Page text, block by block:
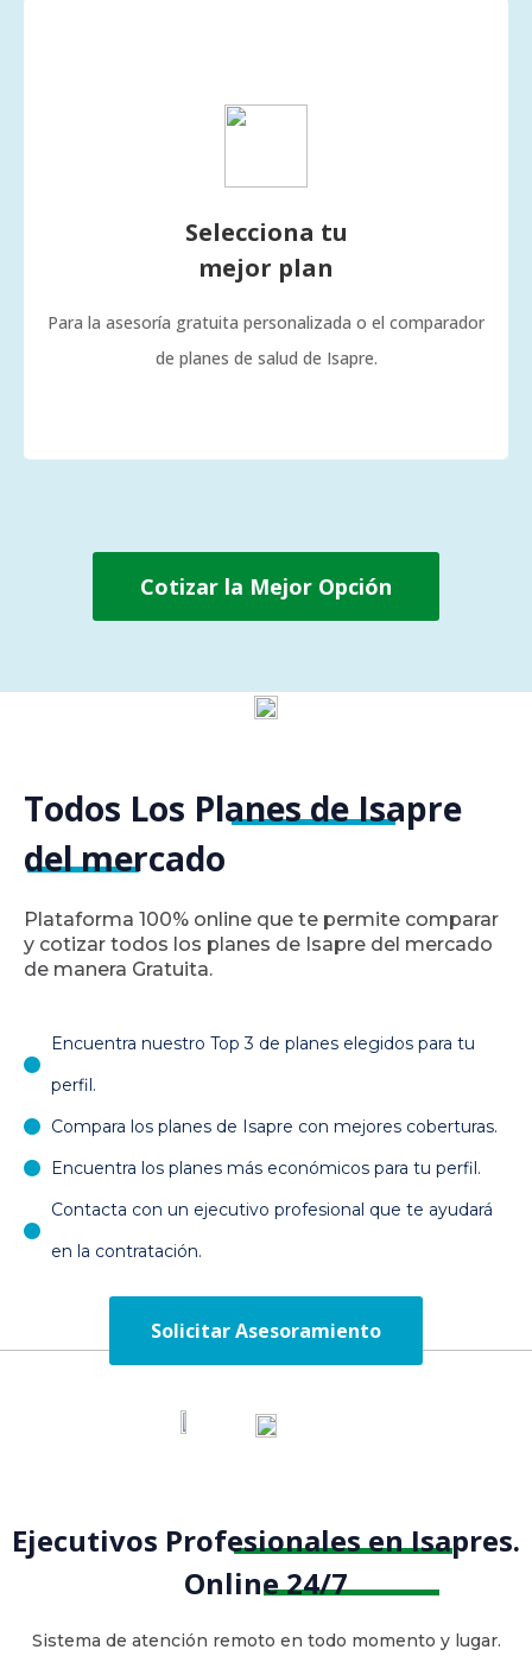
Selecciona tu
mejor plan
Para la asesoría gratuita personalizada o el comparador
de planes de salud de Isapre.
Cotizar la Mejor Opción
Todos Los Planes de Isapre
del mercado
Plataforma 100% online que te permite comparar
y cotizar todos los planes de Isapre del mercado
de manera Gratuita.
Encuentra nuestro Top 3 de planes elegidos para tu
perfil.
Compara los planes de Isapre con mejores coberturas.
Encuentra los planes más económicos para tu perfil.
Contacta con un ejecutivo profesional que te ayudará
en la contratación.
Solicitar Asesoramiento
Ejecutivos Profesionales en Isapres.
Online 24/7
Sistema de atención remoto en todo momento y lugar.